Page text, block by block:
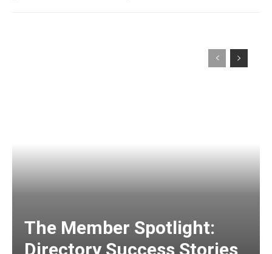
The Member Spotlight:
Directory Success Stories